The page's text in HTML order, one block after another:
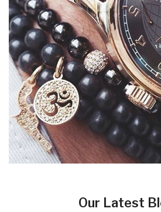
Our Latest